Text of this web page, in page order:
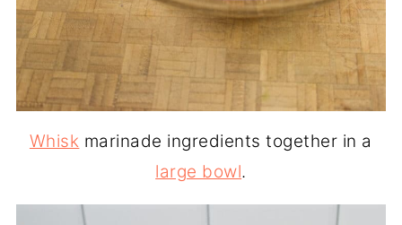
Whisk marinade ingredients together in a
large bowl.